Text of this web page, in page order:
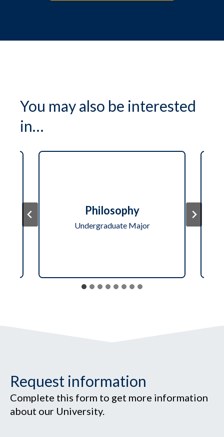
You may also be interested
in…
Philosophy
Undergraduate Major
Request information
Complete this form to get more information
about our University.